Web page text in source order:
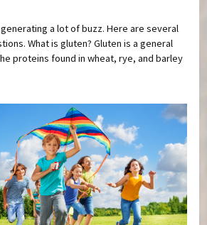
a lot of buzz. Here are several
What is gluten? Gluten is a general
proteins found in wheat, rye, and barley